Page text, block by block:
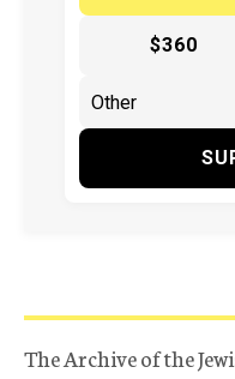
$360
The Archive of the